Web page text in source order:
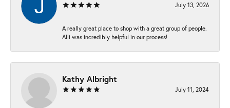
July 13, 2026
A really great place to shop with a great group of people.
Alli was incredibly helpful in our process!
Kathy Albright
July 11, 2024